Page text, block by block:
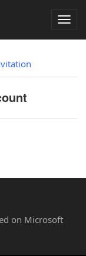
on Microsoft